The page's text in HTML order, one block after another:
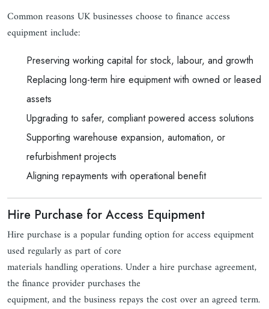
Common reasons UK businesses choose to finance access
equipment include:
Preserving working capital for stock, labour, and growth
Replacing long-term hire equipment with owned or leased
assets
Upgrading to safer, compliant powered access solutions
Supporting warehouse expansion, automation, or
refurbishment projects
Aligning repayments with operational benefit
Hire Purchase for Access Equipment
Hire purchase is a popular funding option for access equipment
used regularly as part of core
materials handling operations. Under a hire purchase agreement,
the finance provider purchases the
equipment, and the business repays the cost over an agreed term.